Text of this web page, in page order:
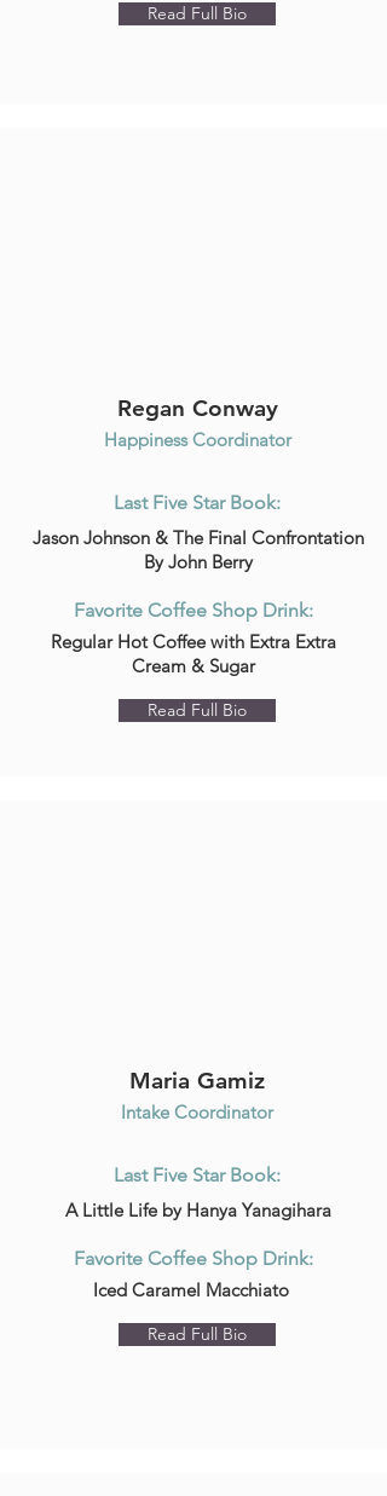
Read Full Bio
Regan Conway
Happiness Coordinator
Last Five Star Book:
Jason Johnson & The Final Confrontation
By John Berry
Favorite Coffee Shop Drink:
Regular Hot Coffee with Extra Extra
Cream & Sugar
Read Full Bio
Maria Gamiz
Intake Coordinator
Last Five Star Book:
A Little Life by Hanya Yanagihara
Favorite Coffee Shop Drink:
Iced Caramel Macchiato
Read Full Bio